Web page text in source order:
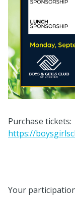
Purchase tickets:
https://
Your